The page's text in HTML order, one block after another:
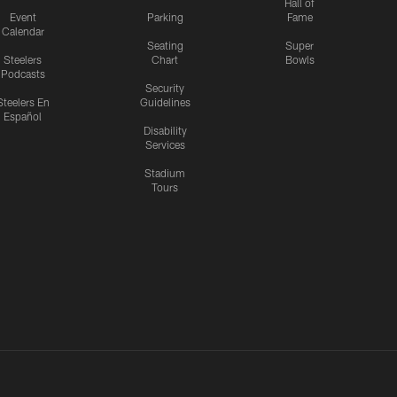
Event
Calendar
Steelers
Podcasts
En
Español
Parking
Seating
Chart
Security
Guidelines
Disability
Services
Stadium
Tours
Hall of
Fame
Super
Bowls